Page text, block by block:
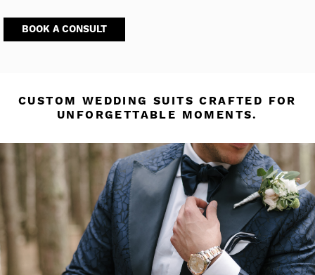
BOOK A CONSULT
CUSTOM WEDDING SUITS CRAFTED FOR
UNFORGETTABLE MOMENTS.